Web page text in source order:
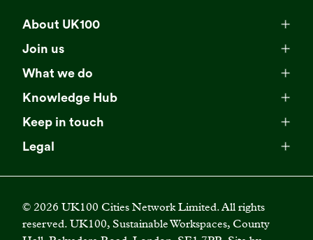
About UK100
Meet our team
Explore our network
Browse our partners
Read our strategy
Our impact
Join us
Membership
Become a member
Business Supporter Network
Directory of Business Supporters
Become a Business Supporter
What we do
Campaigns
Events
Programmes
Climate Leadership Academy
UK100 Connect
Knowledge Hub
All resources
Impact reports
Publications
Videos
Case studies
Keep in touch
Latest updates
Press releases
Legal
Diversity, equity and inclusion policy
© 2026 UK100 Cities Network Limited. All rights
reserved. UK100, Sustainable Workspaces, County